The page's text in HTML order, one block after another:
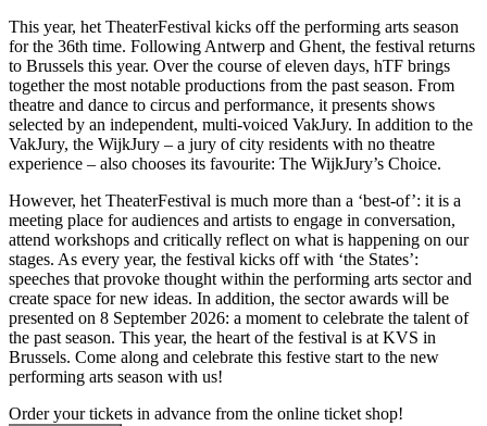
This year, het TheaterFestival kicks off the performing arts season
for the 36th time. Following Antwerp and Ghent, the festival returns
to Brussels this year. Over the course of eleven days, hTF brings
together the most notable productions from the past season. From
theatre and dance to circus and performance, it presents shows
selected by an independent, multi-voiced VakJury. In addition to the
VakJury, the WijkJury – a jury of city residents with no theatre
experience – also chooses its favourite: The WijkJury’s Choice.
However, het TheaterFestival is much more than a ‘best-of’: it is a
meeting place for audiences and artists to engage in conversation,
attend workshops and critically reflect on what is happening on our
stages. As every year, the festival kicks off with ‘the States’:
speeches that provoke thought within the performing arts sector and
create space for new ideas. In addition, the sector awards will be
presented on 8 September 2026: a moment to celebrate the talent of
the past season. This year, the heart of the festival is at KVS in
Brussels. Come along and celebrate this festive start to the new
performing arts season with us!
Order your tickets in advance from the online ticket shop!